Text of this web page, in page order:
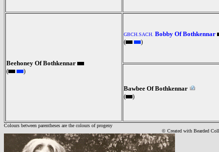
Beehoney Of Bothkennar
(
)
GBCH.SACH. Bobby Of Bothkennar
(
)
Bawbee Of Bothkennar
(
)
Colours between parentheses are the colours of progeny
© Created with Bearded